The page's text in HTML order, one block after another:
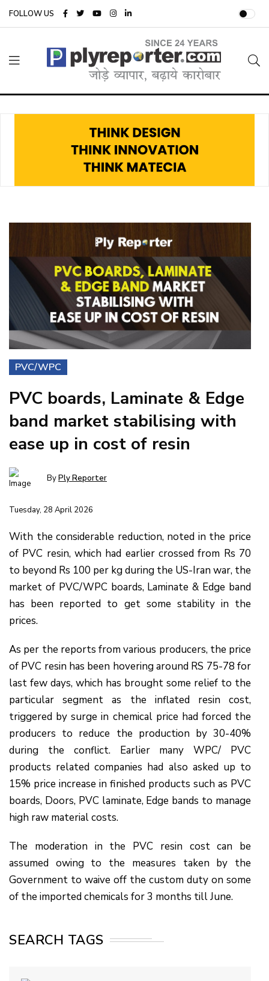
FOLLOW US
PVC/WPC
PVC boards, Laminate & Edge
band market stabilising with
ease up in cost of resin
ByPly Reporter
Tuesday, 28 April 2026
With the considerable reduction, noted in the price
of PVC resin, which had earlier crossed from Rs 70
to beyond Rs 100 per kg during the US-Iran war, the
market of PVC/WPC boards, Laminate & Edge band
has been reported to get some stability in the
prices.
As per the reports from various producers, the price
of PVC resin has been hovering around RS 75-78 for
last few days, which has brought some relief to the
particular segment as the inflated resin cost,
triggered by surge in chemical price had forced the
producers to reduce the production by 30-40%
during the conflict. Earlier many WPC/ PVC
products related companies had also asked up to
15% price increase in finished products such as PVC
boards, Doors, PVC laminate, Edge bands to manage
high raw material costs.
The moderation in the PVC resin cost can be
assumed owing to the measures taken by the
Government to waive off the custom duty on some
of the imported chemicals for 3 months till June.
SEARCH TAGS